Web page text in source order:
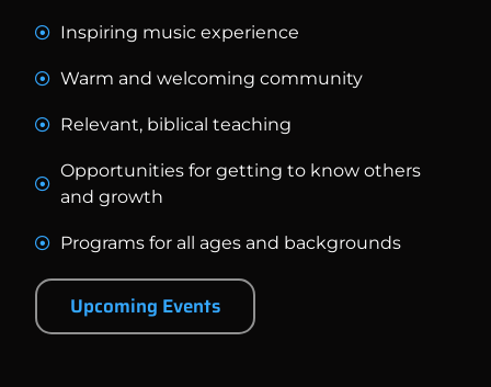
Inspiring music experience
Warm and welcoming community
Relevant, biblical teaching
Opportunities for getting to know others
and growth
Programs for all ages and backgrounds
Upcoming Events